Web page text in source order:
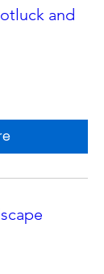
and